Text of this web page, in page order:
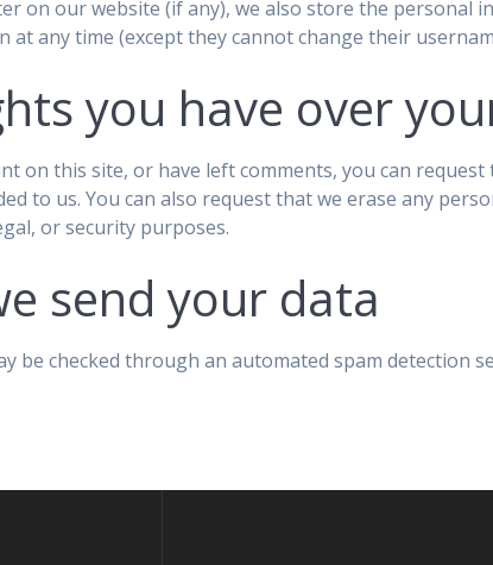
on our website (if any), we also store the
at any time (except they cannot change their
you have over
on this site, or have left comments, you can
to us. You can also request that we erase any
or security purposes.
send your data
be checked through an automated spam detection